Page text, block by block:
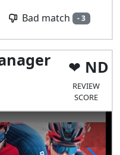
Bad match - 3
ND
REVIEW
SCORE